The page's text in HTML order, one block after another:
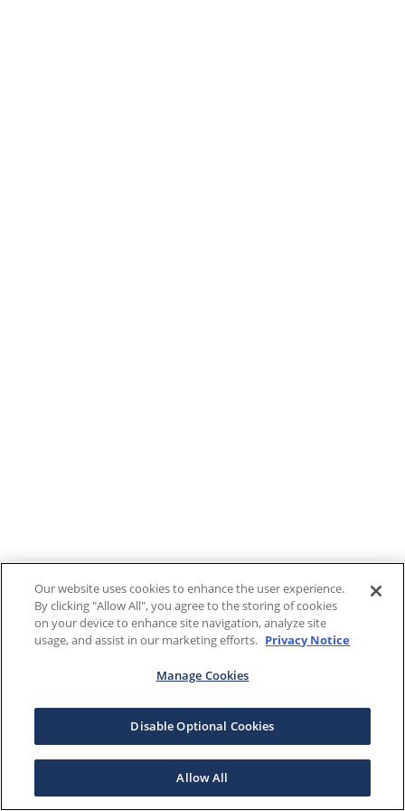
Our website uses cookies to enhance the user experience.
By clicking "Allow All", you agree to the storing of cookies
on your device to enhance site navigation, analyze site
usage, and assist in our marketing efforts. Privacy Notice
Manage Cookies
Disable Optional Cookies
Allow All